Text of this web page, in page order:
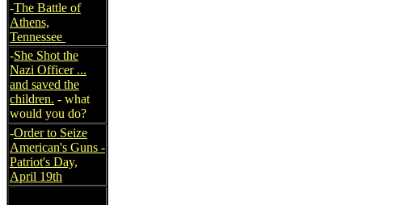
-The Battle of
Athens,
Tennessee
-She Shot the
Nazi Officer ...
and saved the
children. - what
would you do?
-Order to Seize
American's Guns -
Patriot's Day,
April 19th